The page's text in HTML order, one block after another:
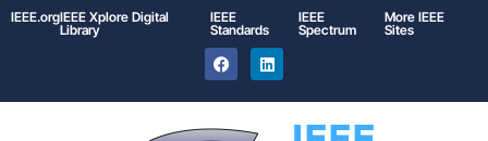
IEEE.orgIEEE XploreDigital
Library
IEEE
Standards
IEEE
Spectrum
More IEEE
Sites